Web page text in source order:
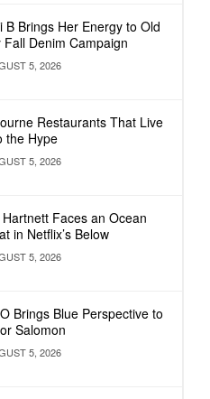
B Brings Her Energy to Old
Fall Denim Campaign
5, 2026
Restaurants That Live
the Hype
5, 2026
Faces an Ocean
in Netflix’s Below
5, 2026
Brings Blue Perspective to
Salomon
5, 2026